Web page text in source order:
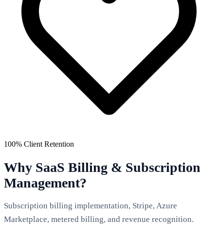
100% Client Retention
Why SaaS Billing & Subscription
Management?
Subscription billing implementation, Stripe, Azure
Marketplace, metered billing, and revenue recognition.